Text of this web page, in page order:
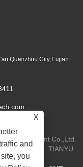
Quanzhou City, Fujian
Equipment Co.,Ltd.
SUPPORT:
TIANYU
X
and
you